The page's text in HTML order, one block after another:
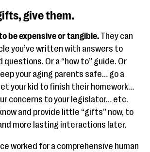
give them.
be expensive or tangible. They can
you’ve written with answers to
Or a “how to” guide. Or
your aging parents safe… go a
your kid to finish their homework…
concerns to your legislator… etc.
and provide little “gifts” now, to
more lasting interactions later.
worked for a comprehensive human